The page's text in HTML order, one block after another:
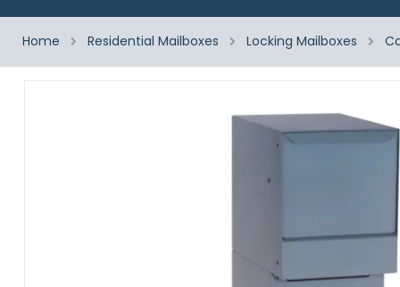
Home Residential Mailboxes Locking Mailboxes
Skip